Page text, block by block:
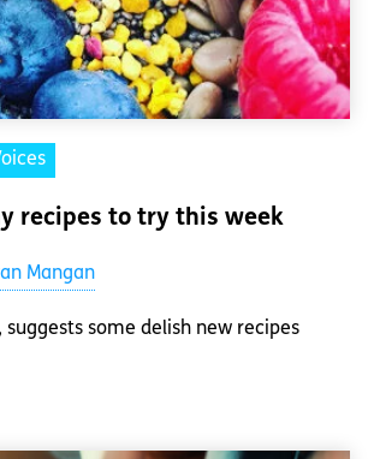
recipes to try this week
Mangan
suggests some delish new recipes